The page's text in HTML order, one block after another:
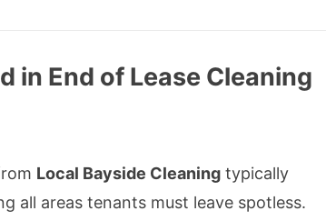
in End of Lease Cleaning
Local Bayside Cleaning typically
all areas tenants must leave spotless.